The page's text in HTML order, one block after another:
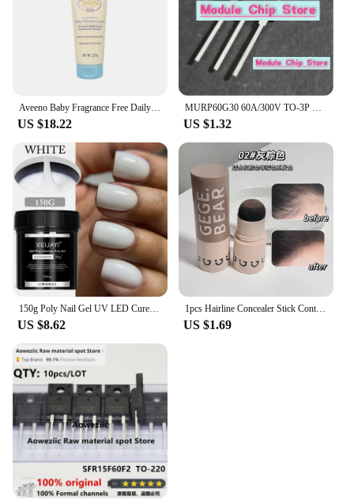
US $18.22 US $1.32
150g Poly Nail Gel UV LED Cured Builder Nail Gel Acrylic Crystal Nail Extension Gel For Nails DIY At Home Salon
US $8.62
1pcs Hairline Concealer Stick Control Hair Root Edge Blackening Instantly Cover Up Grey White Hair Natural Herb Concealer Pencil
US $1.69